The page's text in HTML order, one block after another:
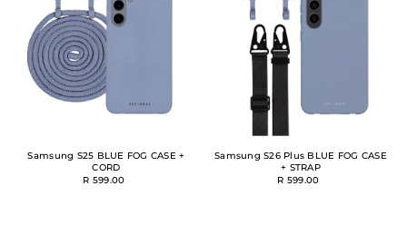
Samsung S25 BLUE FOG CASE +
CORD
R 599.00
Samsung S26 Plus BLUE FOG CASE
+ STRAP
R 599.00